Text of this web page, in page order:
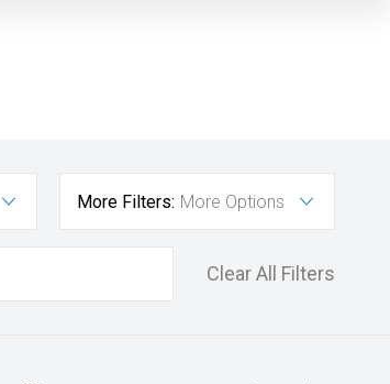
More Filters: More Options
Clear All Filters